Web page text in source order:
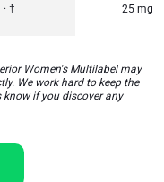
† 25 mg
Women's Multilabel may
We work hard to keep the
if you discover any